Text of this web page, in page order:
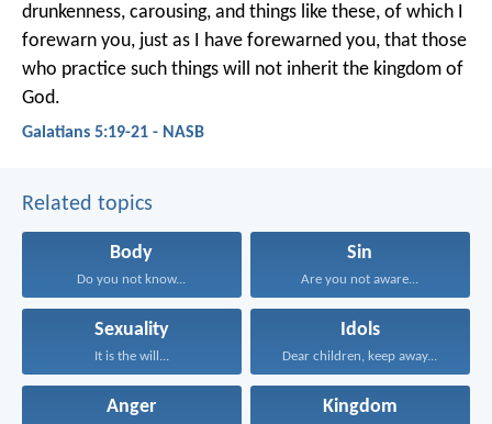
drunkenness, carousing, and things like these, of which I
forewarn you, just as I have forewarned you, that those
who practice such things will not inherit the kingdom of
God.
Galatians 5:19-21 - NASB
Related topics
Body
Do you not know...
Sin
Are you not aware...
Sexuality
It is the will...
Idols
Dear children, keep away...
Anger Kingdom